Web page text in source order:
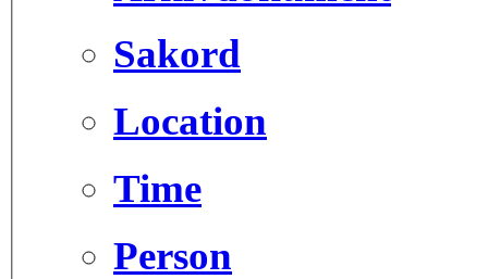
Sakord
Location
Time
Person